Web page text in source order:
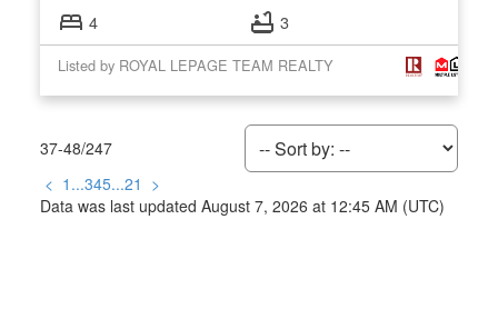
4 3
Listed by ROYAL LEPAGE TEAM REALTY
37-48/247
< 1 ...345...21 >
Data was last updated August 7, 2026 at 12:45 AM (UTC)